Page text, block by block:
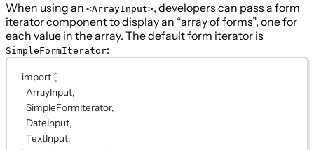
When using an <ArrayInput>, developers can pass a form
iterator component to display an “array of forms”, one for
each value in the array. The default form iterator is
SimpleFormIterator:
import {
ArrayInput,
SimpleFormIterator,
DateInput,
TextInput,